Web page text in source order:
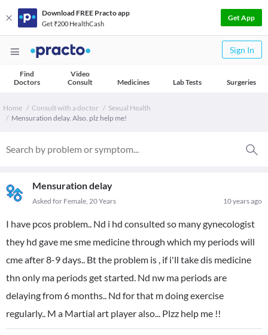
Download FREE Practo app
Get ₹200 HealthCash
Get App
Sign In
Find
Doctors
Video
Consult
Medicines Lab Tests Surgeries
Home Consult with a doctor
Sexual Health
Mensuration delay. Also. plz help me!
Mensuration delay
10 years ago
Asked for Female, 20 Years
I have pcos problem.. Nd i hd consulted so many gynecologist
they hd gave me sme medicine through which my periods will
cme after 8-9 days.. Bt the problem is , if i'll take dis medicine
thn only ma periods get started. Nd nw ma periods are
delaying from 6 months.. Nd for that m doing exercise
regularly.. M a Martial art player also... Plzz help me !!